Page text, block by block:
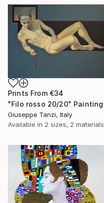
Prints From €34
"Filo rosso 20/20" Painting
Giuseppe Tanzi, Italy
Available in 2 sizes, 2 materials